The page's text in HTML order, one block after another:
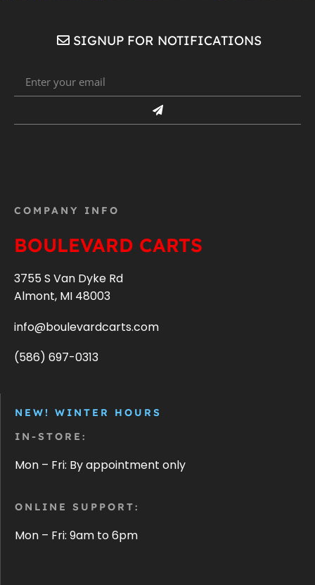
SIGNUP FOR NOTIFICATIONS
COMPANY INFO
BOULEVARD CARTS
3755 S Van Dyke Rd
Almont, MI 48003
info@boulevardcarts.com
(586) 697-0313
NEW! WINTER HOURS
IN-STORE:
Mon – Fri: By appointment only
ONLINE SUPPORT:
Mon – Fri: 9am to 6pm